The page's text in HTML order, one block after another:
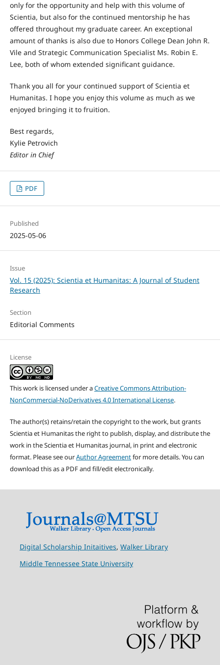
only for the opportunity and help with this volume of
Scientia, but also for the continued mentorship he has
offered throughout my graduate career. An exceptional
amount of thanks is also due to Honors College Dean John R.
Vile and Strategic Communication Specialist Ms. Robin E.
Lee, both of whom extended significant guidance.
Thank you all for your continued support of Scientia et
Humanitas. I hope you enjoy this volume as much as we
enjoyed bringing it to fruition.
Best regards,
Kylie Petrovich
Editor in Chief
PDF
Published
2025-05-06
Issue
Vol. 15 (2025): Scientia et Humanitas: A Journal of Student
Research
Section
Editorial Comments
License
This work is licensed under aCreative Commons Attribution-
NonCommercial-NoDerivatives 4.0 International License.
The author(s) retains/retain the copyright to the work, but grants
Scientia et Humanitas the right to publish, display, and distribute the
work in the Scientia et Humanitas journal, in print and electronic
format. Please see ourAuthor Agreementfor more details. You can
download this as a PDF and fill/edit electronically.
Digital Scholarship Initaitives, Walker Library
Middle Tennessee State University